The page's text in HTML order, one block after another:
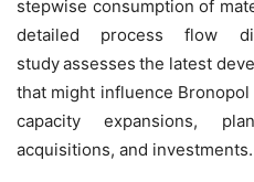
stepwise consumption of
detailed process flow
study assesses the latest
that might influence
capacity expansions,
acquisitions, and investments.